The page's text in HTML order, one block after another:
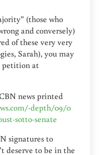
(those who
and conversely)
of these very very
Sarah), you may
petition at
news printed
depth/09/0
sotto-senate
signatures to
deserve to be in the